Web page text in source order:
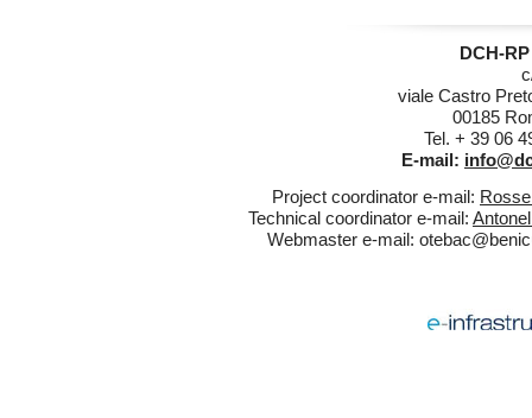
DCH-
viale Castro
00185
Tel. + 39 06
E-mail:
Project coordinator e-mail:
Technical coordinator e-mail:
Webmaster e-mail: